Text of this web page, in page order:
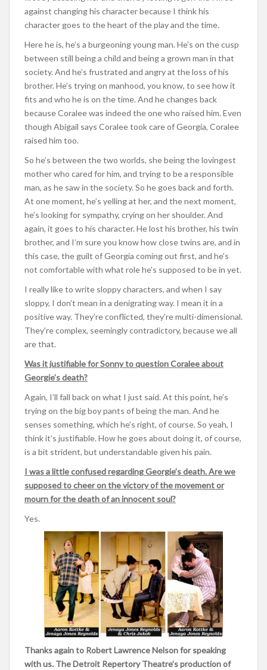
against changing his character because I think his
character goes to the heart of the play and the time.
Here he is, he’s a burgeoning young man. He’s on the cusp
between still being a child and being a grown man in that
society. And he’s frustrated and angry at the loss of his
brother. He’s trying on manhood, you know, to see how it
fits and who he is on the time. And he changes back
because Coralee was indeed the one who raised him. Even
though Abigail says Coralee took care of Georgia, Coralee
raised him too.
So he’s between the two worlds, she being the lovingest
mother who cared for him, and trying to be a responsible
man, as he saw in the society. So he goes back and forth.
At one moment, he’s yelling at her, and the next moment,
he’s looking for sympathy, crying on her shoulder. And
again, it goes to his character. He lost his brother, his twin
brother, and I’m sure you know how close twins are, and in
this case, the guilt of Georgia coming out first, and he’s
not comfortable with what role he’s supposed to be in yet.
I really like to write sloppy characters, and when I say
sloppy, I don’t mean in a denigrating way. I mean it in a
positive way. They’re conflicted, they’re multi-dimensional.
They’re complex, seemingly contradictory, because we all
are that.
Was it justifiable for Sonny to question Coralee about
Georgie’s death?
Again, I’ll fall back on what I just said. At this point, he’s
trying on the big boy pants of being the man. And he
senses something, which he’s right, of course. So yeah, I
think it’s justifiable. How he goes about doing it, of course,
is a bit strident, but understandable given his pain.
I was a little confused regarding Georgie’s death. Are we
supposed to cheer on the victory of the movement or
mourn for the death of an innocent soul?
Yes.
Thanks again to Robert Lawrence Nelson for speaking
with us. The Detroit Repertory Theatre’s production of